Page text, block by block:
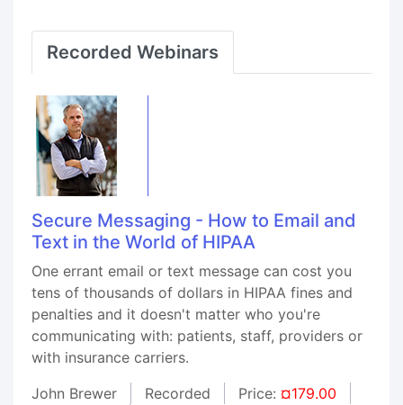
Recorded Webinars
Secure Messaging - How to Email and
Text in the World of HIPAA
One errant email or text message can cost you
tens of thousands of dollars in HIPAA fines and
penalties and it doesn't matter who you're
communicating with: patients, staff, providers or
with insurance carriers.
John Brewer
Recorded Price: ¤179.00